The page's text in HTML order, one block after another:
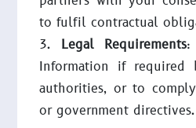
to fulfil contractual
Legal Requirements:
Information if required
authorities, or to
or government directives.